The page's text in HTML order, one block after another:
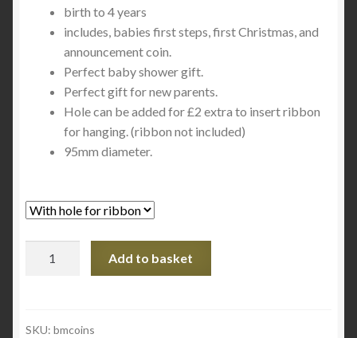
£26.00
birth to 4 years
includes, babies first steps, first Christmas, and
announcement coin.
Perfect baby shower gift.
Perfect gift for new parents.
Hole can be added for £2 extra to insert ribbon
for hanging. (ribbon not included)
95mm diameter.
Add to basket
SKU: bmcoins